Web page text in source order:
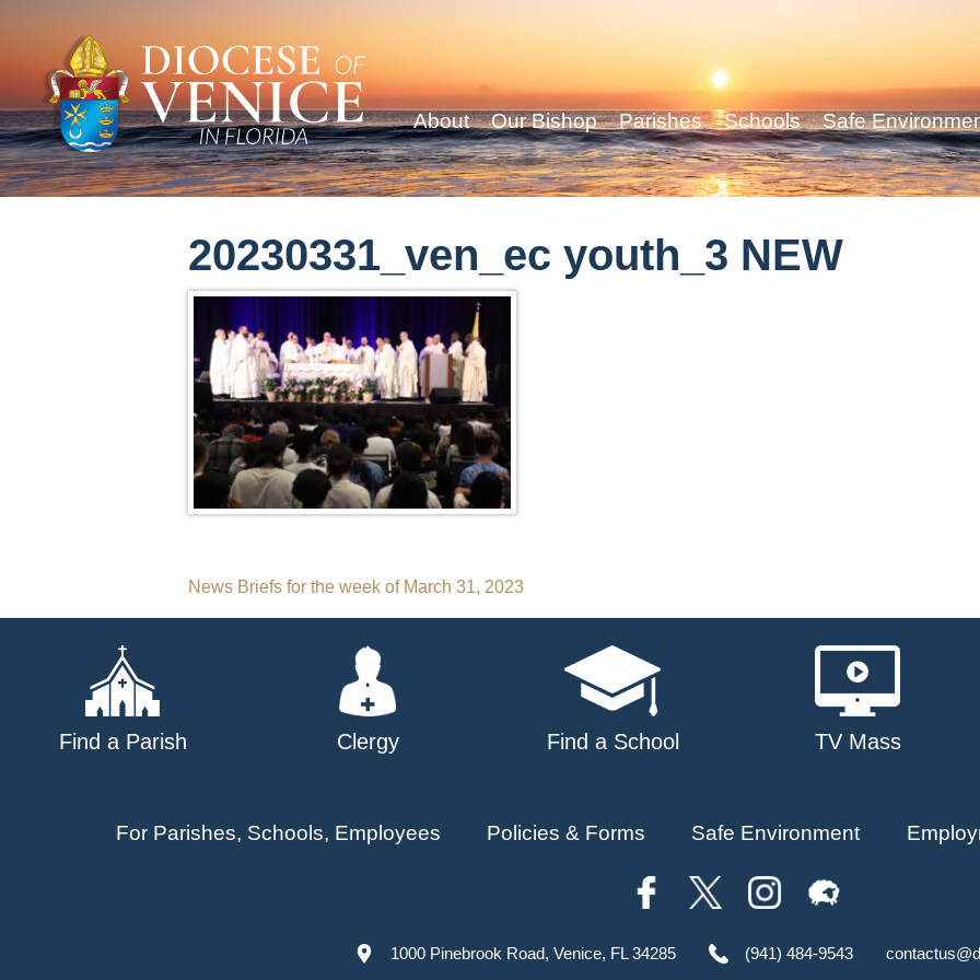
About Our Bishop Parishes Schools Safe
20230331_ven_ec youth_3 NEW
Post
navigation
News Briefs for the week of March 31, 2023
Find a Parish Clergy Find a School TV Mass
For Parishes, Schools, Employees Policies & Forms Safe Environment
1000 Pinebrook Road, Venice, FL 34285 (941) 484-9543